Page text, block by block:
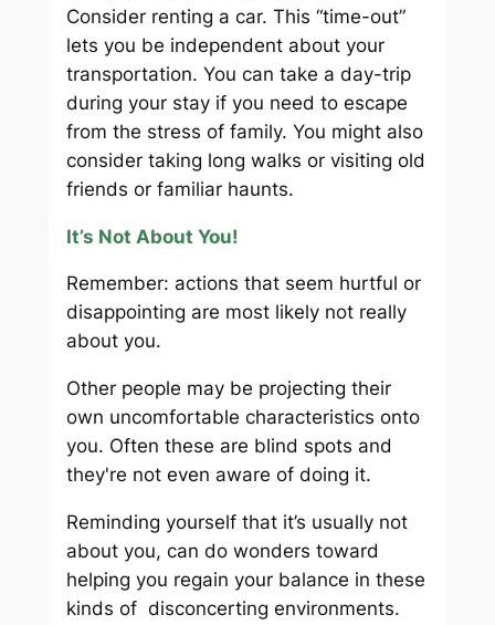
Consider renting a car. This “time-out”
lets you be independent about your
transportation. You can take a day-trip
during your stay if you need to escape
from the stress of family. You might also
consider taking long walks or visiting old
friends or familiar haunts.
It’s Not About You!
Remember: actions that seem hurtful or
disappointing are most likely not really
about you.
Other people may be projecting their
own uncomfortable characteristics onto
you. Often these are blind spots and
they're not even aware of doing it.
Reminding yourself that it’s usually not
about you, can do wonders toward
helping you regain your balance in these
kinds of disconcerting environments.